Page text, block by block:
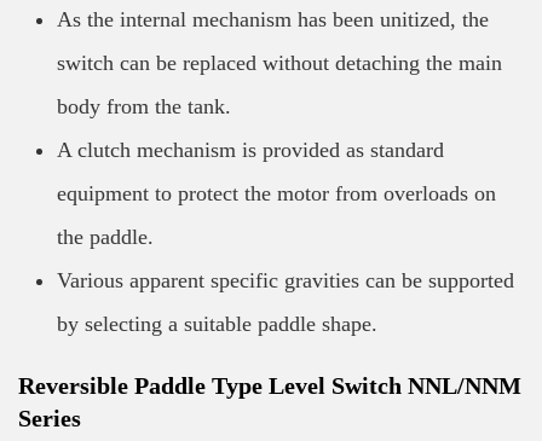
As the internal mechanism has been unitized, the
switch can be replaced without detaching the main
body from the tank.
A clutch mechanism is provided as standard
equipment to protect the motor from overloads on
the paddle.
Various apparent specific gravities can be supported
by selecting a suitable paddle shape.
Reversible Paddle Type Level Switch NNL/NNM
Series